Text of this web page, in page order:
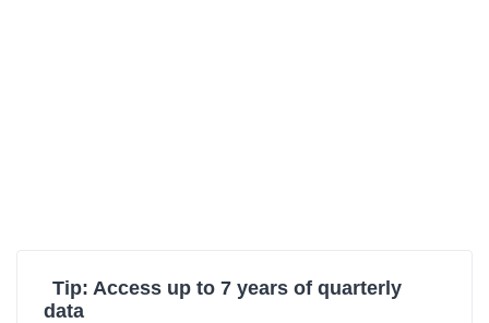
Tip: Access up to 7 years of quarterly
data